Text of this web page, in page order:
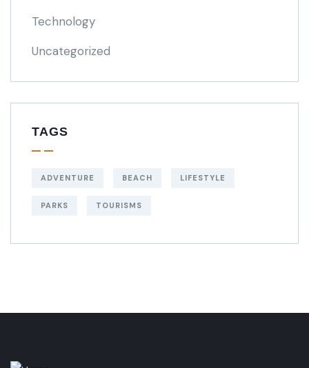
Technology
Uncategorized
TAGS
ADVENTURE BEACH LIFESTYLE
PARKS TOURISMS